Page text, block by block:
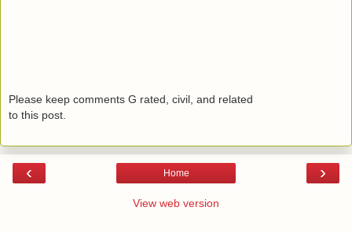
Please keep comments G rated, civil, and related
to this post.
‹ ›
Home
View web version